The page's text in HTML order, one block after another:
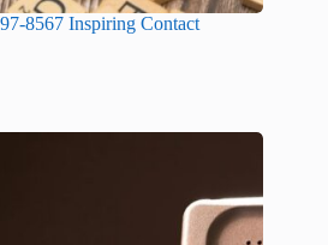
8567 Inspiring Contact